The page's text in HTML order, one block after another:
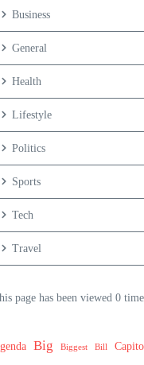
Business
General
Health
Lifestyle
Politics
Sports
Tech
Travel
page has been viewed 0
Big Biggest Bill